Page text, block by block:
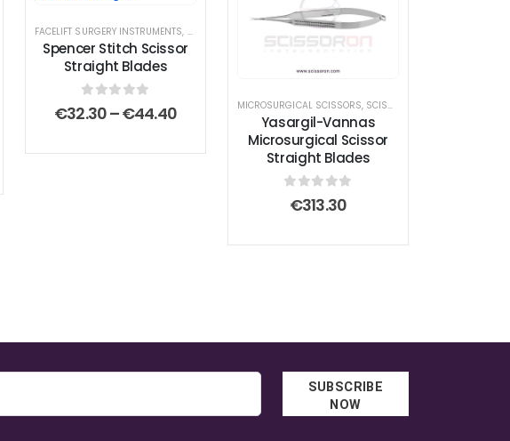
SCISSOR
FACELIFT SURGERY INSTRUMENTS, SCISSORS STITCH SCISSORS
Spencer Stitch Scissor
Straight Blades
0out of 5
€32.30–€44.40Price
through
MICROSURGICAL SCISSORS, SCISSORS
Yasargil-Vannas
Microsurgical Scissor
Straight Blades
out of 5
€313.30
SUBSCRIBE
NOW